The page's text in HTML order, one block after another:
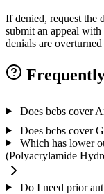
If denied, request
submit an appeal
denials are
Does bcbs cover
Does bcbs cover
Which has lower
(Polyacrylamide
Do I need prior